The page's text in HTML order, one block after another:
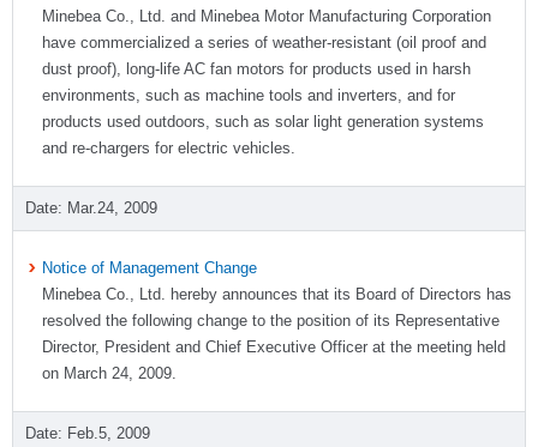
Minebea Co., Ltd. and Minebea Motor Manufacturing Corporation
have commercialized a series of weather-resistant (oil proof and
dust proof), long-life AC fan motors for products used in harsh
environments, such as machine tools and inverters, and for
products used outdoors, such as solar light generation systems
and re-chargers for electric vehicles.
Mar.24, 2009
Notice of Management Change
Minebea Co., Ltd. hereby announces that its Board of Directors has
resolved the following change to the position of its Representative
Director, President and Chief Executive Officer at the meeting held
on March 24, 2009.
Feb.5, 2009